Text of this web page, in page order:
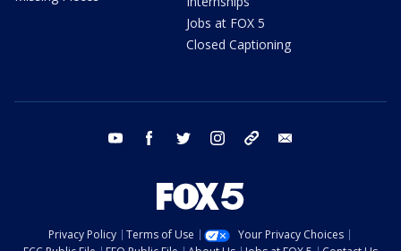
Jobs at FOX 5
Closed Captioning
youtube facebook twitter instagram tiktok
Privacy Policy Terms of Use
Your Privacy Choices